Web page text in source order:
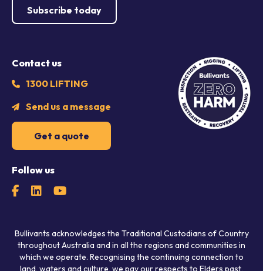
Subscribe today
Contact us
1300 LIFTING
Send us a message
Get a quote
Follow us
Bullivants acknowledges the Traditional Custodians of Country
throughout Australia and in all the regions and communities in
which we operate. Recognising the continuing connection to
land, waters and culture, we pay our respects to Elders past,